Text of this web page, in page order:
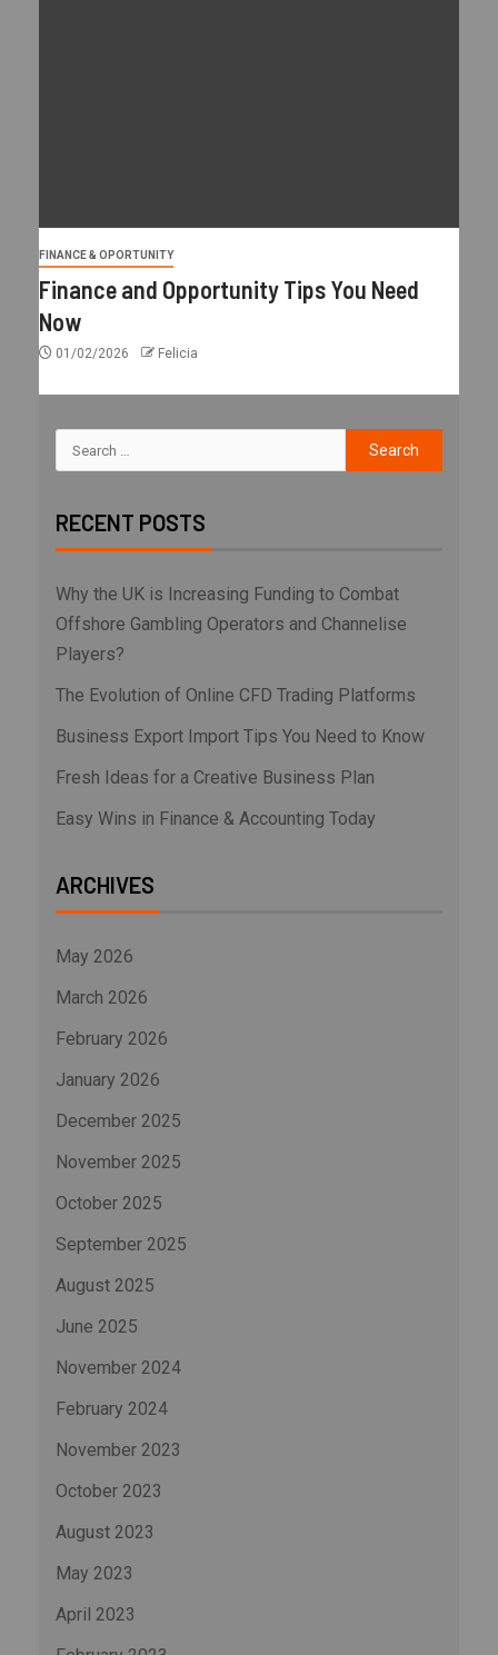
FINANCE & OPORTUNITY
Finance and Opportunity Tips You Need
Now
01/02/2026 Felicia
RECENT POSTS
Why the UK is Increasing Funding to Combat
Offshore Gambling Operators and Channelise
Players?
The Evolution of Online CFD Trading Platforms
Business Export Import Tips You Need to Know
Fresh Ideas for a Creative Business Plan
Easy Wins in Finance & Accounting Today
ARCHIVES
May 2026
March 2026
February 2026
January 2026
December 2025
November 2025
October 2025
September 2025
August 2025
June 2025
November 2024
February 2024
November 2023
October 2023
August 2023
May 2023
April 2023